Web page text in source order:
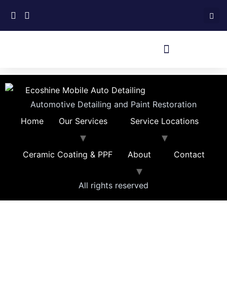
Automotive Detailing and Paint Restoration
Home
Our Services Service Locations
Ceramic Coating & PPF About Contact
All rights reserved